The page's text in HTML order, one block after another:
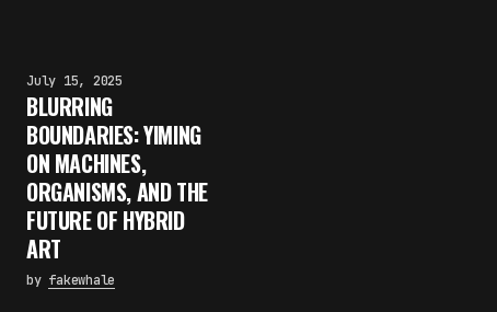
July 15, 2025
BLURRING
BOUNDARIES: YIMING
ON MACHINES,
ORGANISMS, AND THE
FUTURE OF HYBRID
ART
by fakewhale